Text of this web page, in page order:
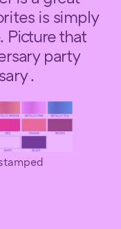
is simply
Picture that
party
.